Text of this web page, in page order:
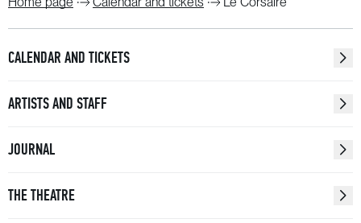
CALENDAR AND TICKETS
ARTISTS AND STAFF
JOURNAL
THE THEATRE